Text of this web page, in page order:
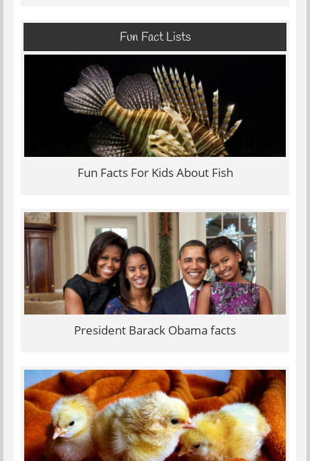
Fun Fact Lists
Fun Facts For Kids About Fish
President Barack Obama facts